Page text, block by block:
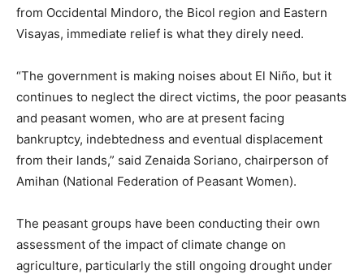
from Occidental Mindoro, the Bicol region and Eastern
Visayas, immediate relief is what they direly need.
“The government is making noises about El Niño, but it
continues to neglect the direct victims, the poor peasants
and peasant women, who are at present facing
bankruptcy, indebtedness and eventual displacement
from their lands,” said Zenaida Soriano, chairperson of
Amihan (National Federation of Peasant Women).
The peasant groups have been conducting their own
assessment of the impact of climate change on
agriculture, particularly the still ongoing drought under